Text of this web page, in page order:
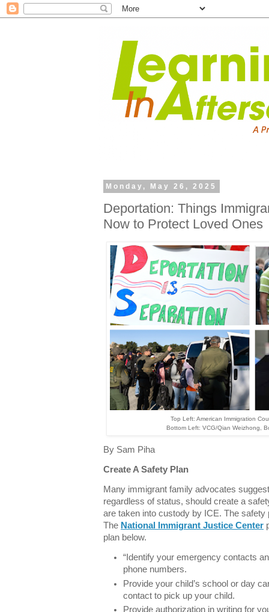
Monday, May 26, 2025
Deportation: Things
Now to Protect Loved Ones
Top Left: American Immigration
Bottom Left: VCG/Qian Weizhong,
By Sam Piha
Create A Safety Plan
Many immigrant family advocates
regardless of status, should create a
are taken into custody by ICE. The
The National Immigrant Justice Center
plan below.
“Identify your emergency contacts
phone numbers.
Provide your child’s school or day
contact to pick up your child.
Provide authorization in writing for